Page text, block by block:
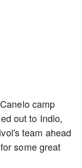
camp
out to Indio,
team ahead
some great